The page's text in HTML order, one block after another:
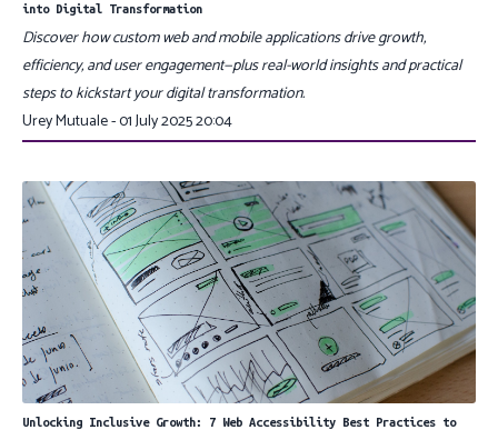
into Digital Transformation
Discover how custom web and mobile applications drive growth,
efficiency, and user engagement—plus real-world insights and practical
steps to kickstart your digital transformation.
Urey Mutuale - 01 July 2025 20:04
Unlocking Inclusive Growth: 7 Web Accessibility Best Practices to